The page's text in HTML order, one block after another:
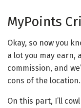
MyPoints
Okay, so now you
a lot you may earn,
commission, and
cons of the location.
On this part, I’ll